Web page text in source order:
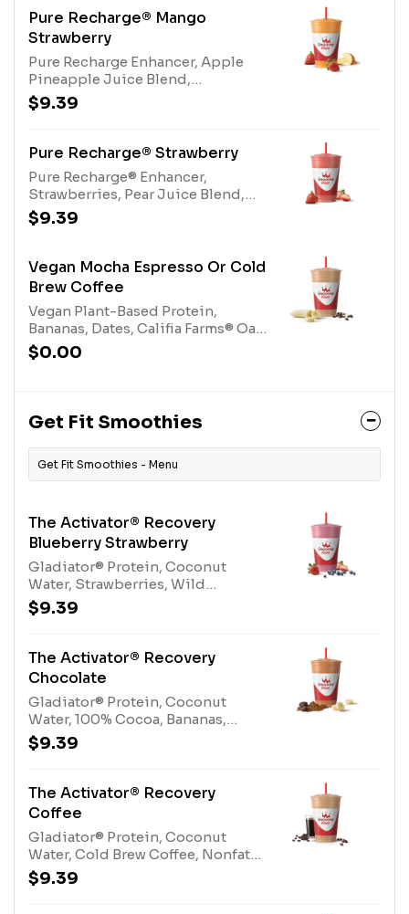
information linked below for
caffeine amount per
size*Allergens: Nutrient Blend
(Milk)
Pure Recharge® Mango
Strawberry
Pure Recharge Enhancer, Apple
Pineapple Juice Blend,
Strawberries, Mangoes, Electrolyte
blend. Contains naturally derived
information linked below for
caffeine amount per
size*Allergens: Electrolyte Mix
(tree nuts-coconut)
$9.39
Pure Recharge® Strawberry
Pure Recharge® Enhancer,
Strawberries, Pear Juice Blend,
Electrolyte Blend, Protein Blend,
Nutrient Blend. Contains naturally
nutritional information linked
below for caffeine amount per
size*Allergens: Nutrient Blend
(Milk), Protein Blend (Egg, Milk),
Electrolyte Mix (tree nuts-coconut)
$9.39
Vegan Mocha Espresso Or Cold
Brew Coffee
Vegan Plant-Based Protein,
Bananas, Dates, Califia Farms® Oat
Milk, 100% Cocoa, Espresso or
Cold Brew Coffee. Contains
below for caffeine amount per
size*
$0.00
Get Fit Smoothies
Get Fit Smoothies - Menu
The Activator® Recovery
Blueberry Strawberry
Gladiator® Protein, Coconut
Water, Strawberries, Wild
Blueberries, Apple Blueberry
Juice BlendAllergens: Gladiator®
(tree nuts-coconut)
$9.39
The Activator® Recovery
Chocolate
Gladiator® Protein, Coconut
Water, 100% Cocoa, Bananas,
Protein BlendAllergens:
Gladiator® Protein (milk, egg),
coconut), Protein Blend (milk, egg)
$9.39
The Activator® Recovery
Coffee
Gladiator® Protein, Coconut
Water, Cold Brew Coffee, Nonfat
Milk, Bananas, Protein
BlendAllergens: Gladiator®
$9.39